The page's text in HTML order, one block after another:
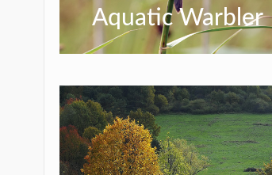
Aquatic Warbler